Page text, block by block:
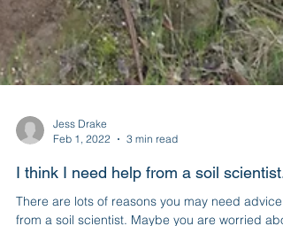
Jess Drake
Feb 1, 2022
3 min read